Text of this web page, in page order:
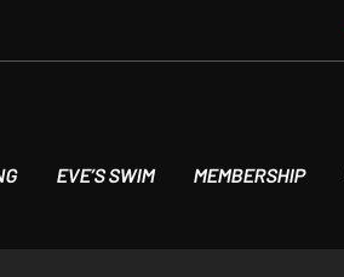
EVE’S SWIM MEMBERSHIP